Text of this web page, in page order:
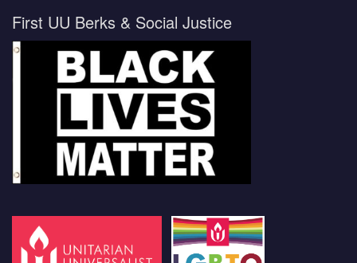
First UU Berks & Social Justice